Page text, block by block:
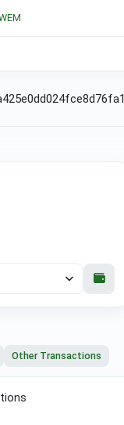
Other Transactions